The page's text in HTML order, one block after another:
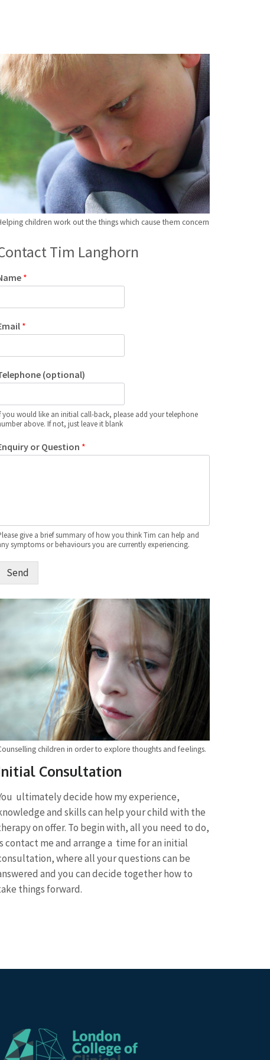
children work out the things which cause them concern
Tim Langhorn
*
*
(optional)
you would like an initial call-back, please add your telephone
above. If not, just leave it blank
or Question *
give a brief summary of how you think Tim can help and
symptoms or behaviours you are currently experiencing.
Send
children in order to explore thoughts and feelings.
Consultation
ultimately decide how my experience,
and skills can help your child with the
on offer. To begin with, all you need to do,
contact me and arrange a time for an initial
where all your questions can be
and you can decide together how to
things forward.